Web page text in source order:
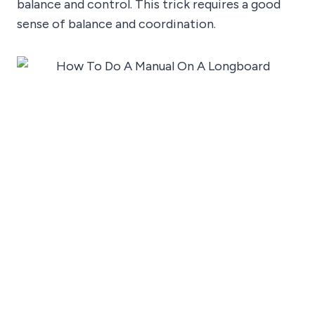
balance and control. This trick requires a good
sense of balance and coordination.